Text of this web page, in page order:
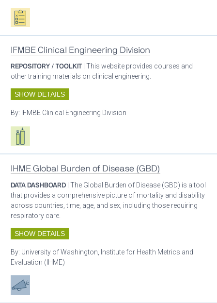
Oxygen ecosystem planning
IFMBE Clinical Engineering Division
REPOSITORY / TOOLKIT | This website provides courses and
other training materials on clinical engineering.
SHOW DETAILS
By: IFMBE Clinical Engineering Division
Respiratory care equipment
IHME Global Burden of Disease (GBD)
DATA DASHBOARD | The Global Burden of Disease (GBD) is a tool
that provides a comprehensive picture of mortality and disability
across countries, time, age, and sex, including those requiring
respiratory care.
SHOW DETAILS
By: University of Washington, Institute for Health Metrics and
Evaluation (IHME)
Advocacy